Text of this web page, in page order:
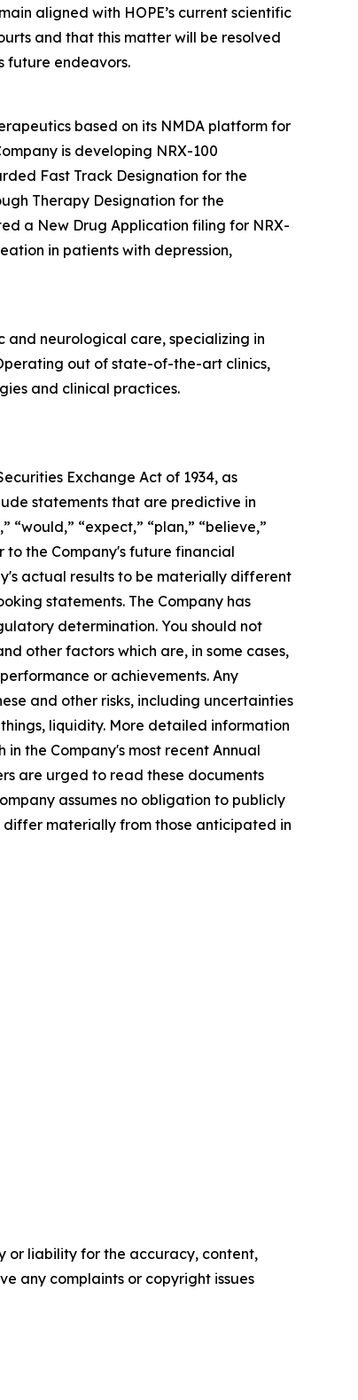
aligned with HOPE’s current scientific
and that this matter will be resolved
future endeavors.
based on its NMDA platform for
is developing NRX-100
Fast Track Designation for the
Therapy Designation for the
a New Drug Application filing for NRX-
in patients with depression,
and neurological care, specializing in
out of state-of-the-art clinics,
and clinical practices.
Exchange Act of 1934, as
statements that are predictive in
“expect,” “plan,” “believe,”
to the Company's future financial
actual results to be materially different
statements. The Company has
determination. You should not
other factors which are, in some cases,
or achievements. Any
and other risks, including uncertainties
liquidity. More detailed information
the Company's most recent Annual
are urged to read these documents
assumes no obligation to publicly
materially from those anticipated in
or liability for the accuracy, content,
any complaints or copyright issues